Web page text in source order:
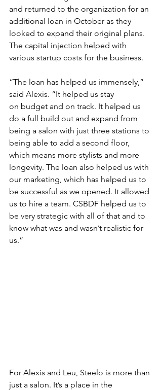
and returned to the organization for an
additional loan in October as they
looked to expand their original plans.
The capital injection helped with
various startup costs for the business.
“The loan has helped us immensely,”
said Alexis. “It helped us stay
on budget and on track. It helped us
do a full build out and expand from
being a salon with just three stations to
being able to add a second floor,
which means more stylists and more
longevity. The loan also helped us with
our marketing, which has helped us to
be successful as we opened. It allowed
us to hire a team. CSBDF helped us to
be very strategic with all of that and to
know what was and wasn’t realistic for
us.”
For Alexis and Leu, Steelo is more than
just a salon. It’s a place in the